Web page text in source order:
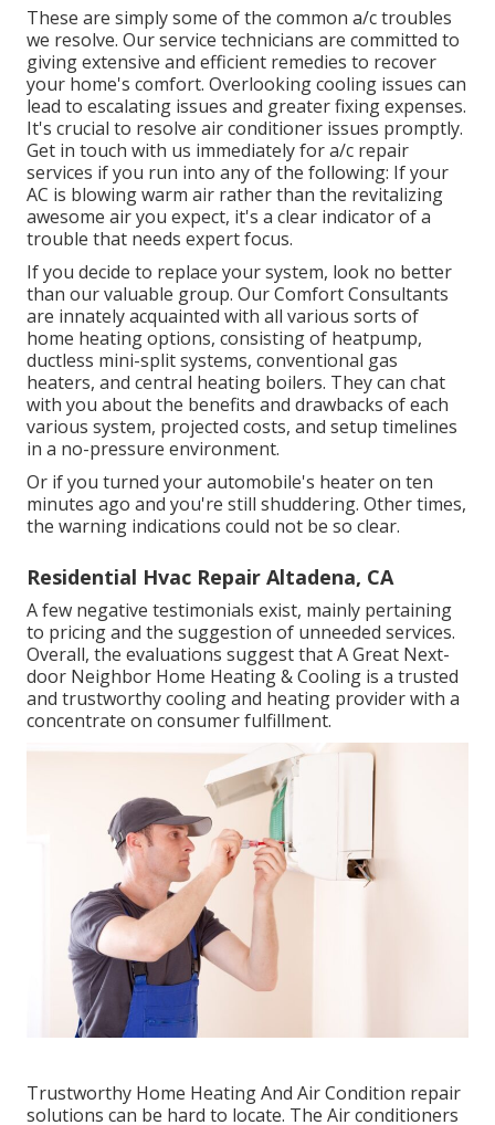
These are simply some of the common a/c troubles
we resolve. Our service technicians are committed to
giving extensive and efficient remedies to recover
your home's comfort. Overlooking cooling issues can
lead to escalating issues and greater fixing expenses.
It's crucial to resolve air conditioner issues promptly.
Get in touch with us immediately for a/c repair
services if you run into any of the following: If your
AC is blowing warm air rather than the revitalizing
awesome air you expect, it's a clear indicator of a
trouble that needs expert focus.
If you decide to replace your system, look no better
than our valuable group. Our Comfort Consultants
are innately acquainted with all various sorts of
home heating options, consisting of heatpump,
ductless mini-split systems, conventional gas
heaters, and central heating boilers. They can chat
with you about the benefits and drawbacks of each
various system, projected costs, and setup timelines
in a no-pressure environment.
Or if you turned your automobile's heater on ten
minutes ago and you're still shuddering. Other times,
the warning indications could not be so clear.
Residential Hvac Repair Altadena, CA
A few negative testimonials exist, mainly pertaining
to pricing and the suggestion of unneeded services.
Overall, the evaluations suggest that A Great Next-
door Neighbor Home Heating & Cooling is a trusted
and trustworthy cooling and heating provider with a
concentrate on consumer fulfillment.
Trustworthy Home Heating And Air Condition repair
solutions can be hard to locate. The Air conditioners